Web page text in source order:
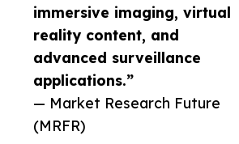
immersive imaging, virtual
reality content, and
advanced surveillance
applications.”
— Market Research Future
(MRFR)